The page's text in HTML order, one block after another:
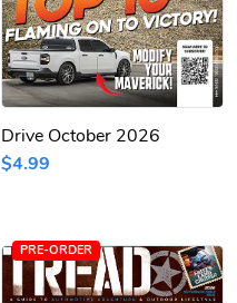
Drive October 2026
$4.99
PRE-ORDER